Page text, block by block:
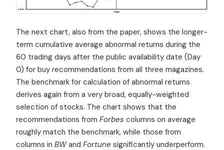
The next chart, also from the paper, shows the longer-
term cumulative average abnormal returns during the
60 trading days after the public availability date (Day
0) for buy recommendations from all three magazines.
The benchmark for calculation of abnormal returns
derives again from a very broad, equally-weighted
selection of stocks. The chart shows that the
recommendations from Forbes columns on average
roughly match the benchmark, while those from
columns in BWand Fortune significantly underperform.